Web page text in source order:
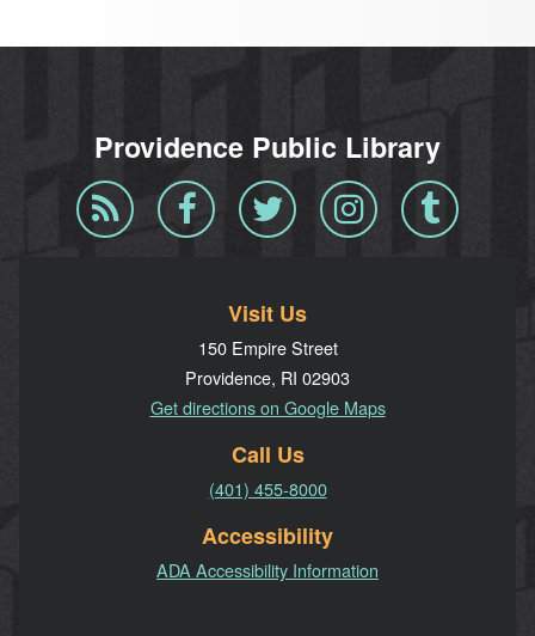
Providence Public Library
Blog
RSS
Facebook Twitter InstagramTumblr
Visit Us
150 Empire Street
Providence, RI 02903
Get directions on Google Maps
Call Us
(401) 455-8000
Accessibility
ADA Accessibility Information